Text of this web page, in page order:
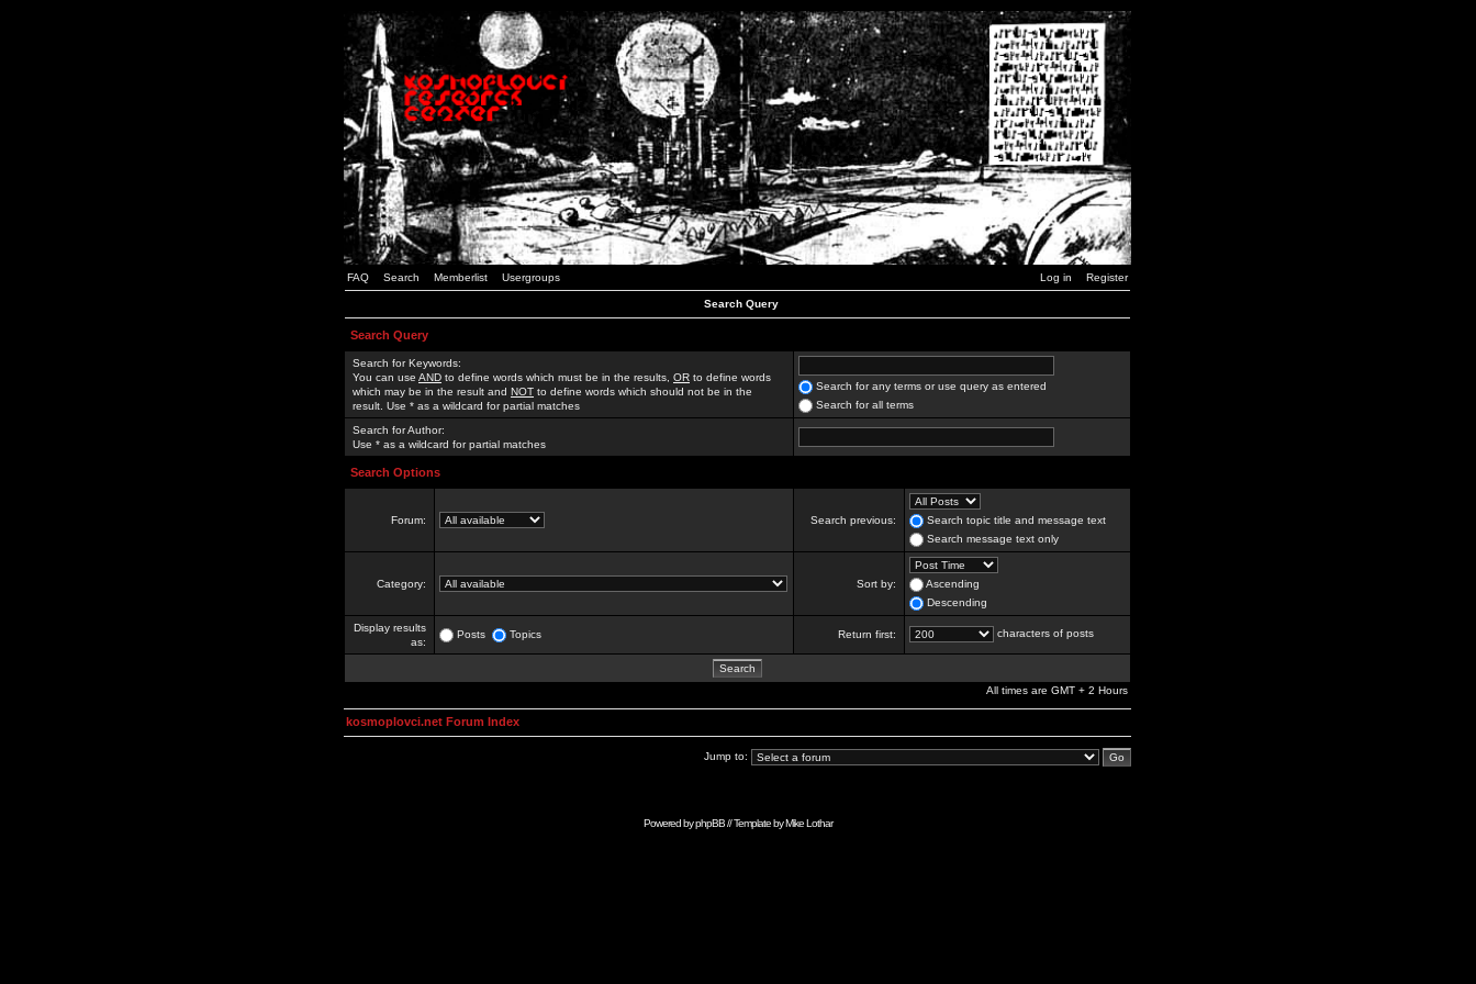
FAQ Search Memberlist Usergroups Log in Register
Search Query
Search Query
Search for Keywords:
You can use AND to define words which must be in the results, OR to define words
which may be in the result and NOT to define words which should not be in the
result. Use * as a wildcard for partial matches
Search for any terms or use query as entered
Search for all terms
Search for Author:
Use * as a wildcard for partial matches
Search Options
Forum: Search previous:
Search topic title and message text
Search message text only
Category: Sort by:
Ascending
Descending
Display results
as:
Posts Topics Return first: characters of posts
All times are GMT + 2 Hours
kosmoplovci.net Forum Index
Jump to:
Powered byphpBB// Template byMike Lothar